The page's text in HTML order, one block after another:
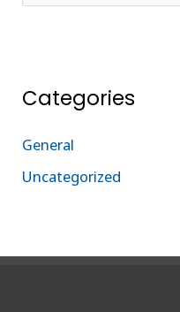
Categories
General
Uncategorized